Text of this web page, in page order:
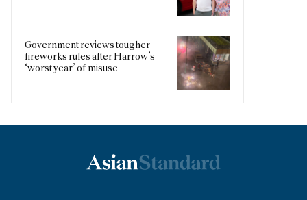
Government reviews tougher
fireworks rules after Harrow’s
‘worst year’ of misuse